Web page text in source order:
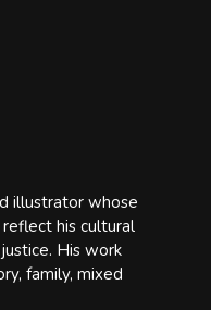
illustrator whose
his cultural
His work
family, mixed